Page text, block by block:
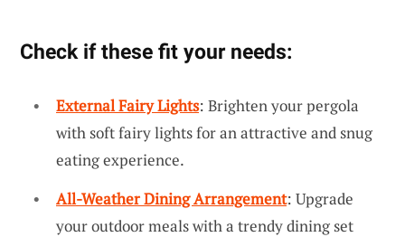
Check if these fit your needs:
External Fairy Lights: Brighten your pergola
with soft fairy lights for an attractive and snug
eating experience.
All-Weather Dining Arrangement: Upgrade
your outdoor meals with a trendy dining set